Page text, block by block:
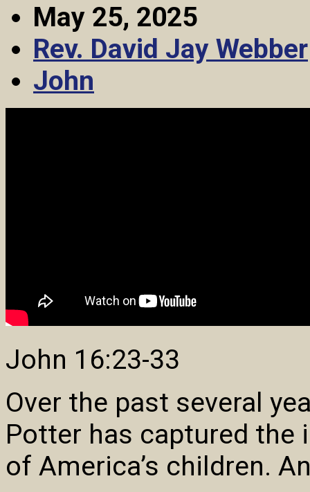
May 25, 2025
Rev. David Jay Webber
John
John 16:23-33
Over the past several
Potter has captured the
of America’s children.